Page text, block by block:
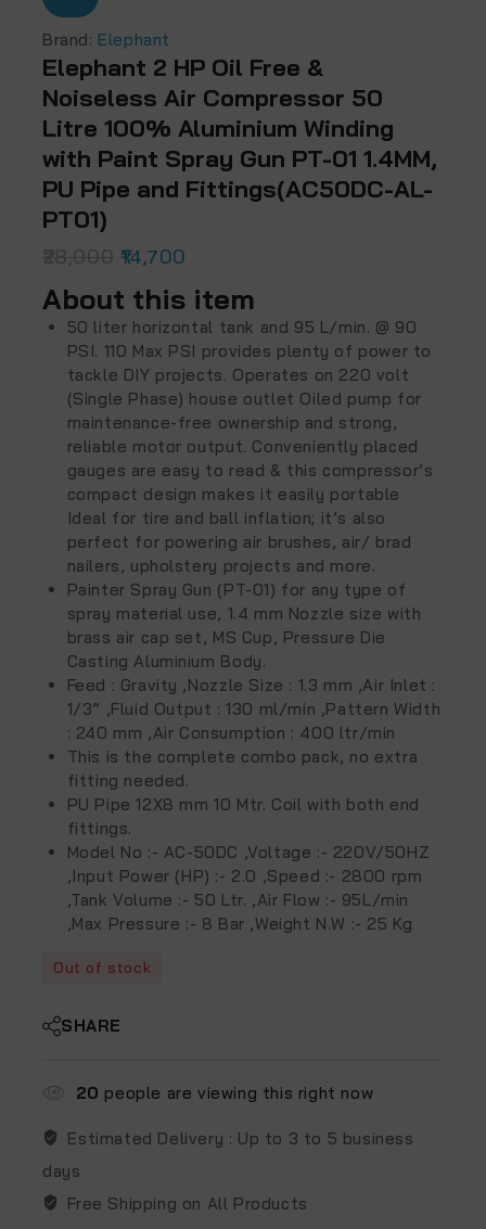
Brand: Elephant
Elephant 2 HP Oil Free &
Noiseless Air Compressor 50
Litre 100% Aluminium Winding
with Paint Spray Gun PT-01 1.4MM,
PU Pipe and Fittings(AC50DC-AL-
PT01)
14,700
About this item
50 liter horizontal tank and 95 L/min. @ 90
PSI. 110 Max PSI provides plenty of power to
tackle DIY projects. Operates on 220 volt
(Single Phase) house outlet Oiled pump for
maintenance-free ownership and strong,
reliable motor output. Conveniently placed
gauges are easy to read & this compressor’s
compact design makes it easily portable
Ideal for tire and ball inflation; it’s also
perfect for powering air brushes, air/ brad
nailers, upholstery projects and more.
Painter Spray Gun (PT-01) for any type of
spray material use, 1.4 mm Nozzle size with
brass air cap set, MS Cup, Pressure Die
Casting Aluminium Body.
Feed : Gravity ,Nozzle Size : 1.3 mm ,Air Inlet :
1/3” ,Fluid Output : 130 ml/min ,Pattern Width
: 240 mm ,Air Consumption : 400 ltr/min
This is the complete combo pack, no extra
fitting needed.
PU Pipe 12X8 mm 10 Mtr. Coil with both end
fittings.
Model No :- AC-50DC ,Voltage :- 220V/50HZ
,Input Power (HP) :- 2.0 ,Speed :- 2800 rpm
,Tank Volume :- 50 Ltr. ,Air Flow :- 95L/min
,Max Pressure :- 8 Bar ,Weight N.W :- 25 Kg
Out of stock
SHARE
20 people are viewing this right now
Estimated Delivery : Up to 3 to 5 business
days
Free Shipping on All Products